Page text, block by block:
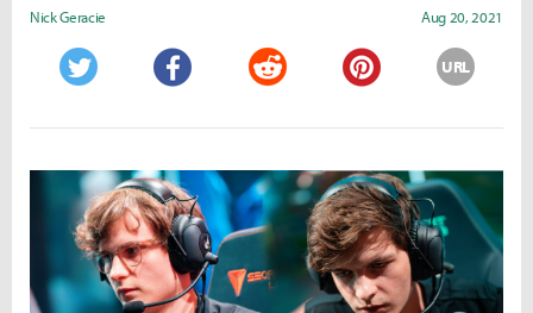
Nick Geracie Aug 20, 2021
URL